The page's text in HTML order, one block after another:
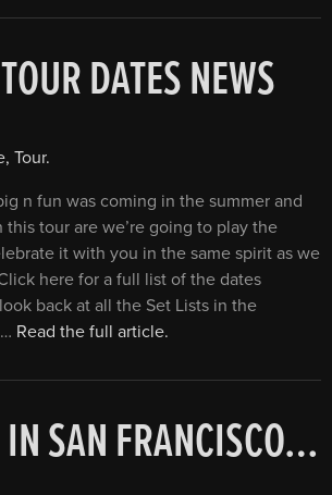
DATES NEWS
,Tour.
n fun was coming in the summer and
this tour are we’re going to play the
it with you in the same spirit as we
here for a full list of the dates
back at all the Set Lists in the
Read the full article.
SAN FRANCISCO…